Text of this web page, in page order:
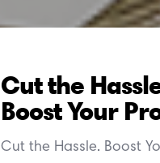
Cut the
Boost Your
Cut the Hassle. Boost